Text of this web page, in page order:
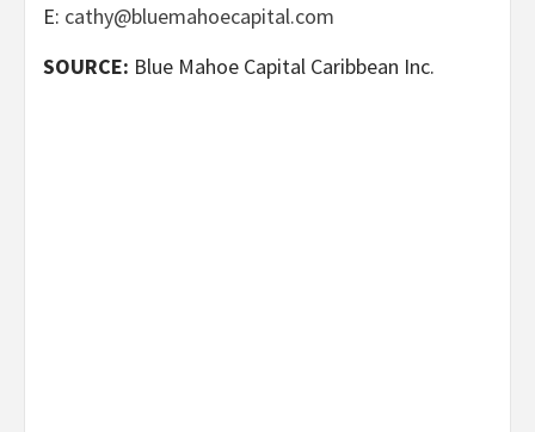
E: cathy@bluemahoecapital.com
SOURCE: Blue Mahoe Capital Caribbean Inc.